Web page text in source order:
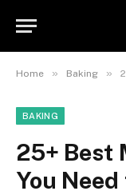
Home » Baking »
BAKING
25+ Best
You